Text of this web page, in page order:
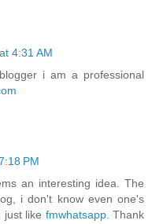
4:31 AM
i am a professional
PM
an interesting idea. The
i don't know even one's
just like fmwhatsapp. Thank